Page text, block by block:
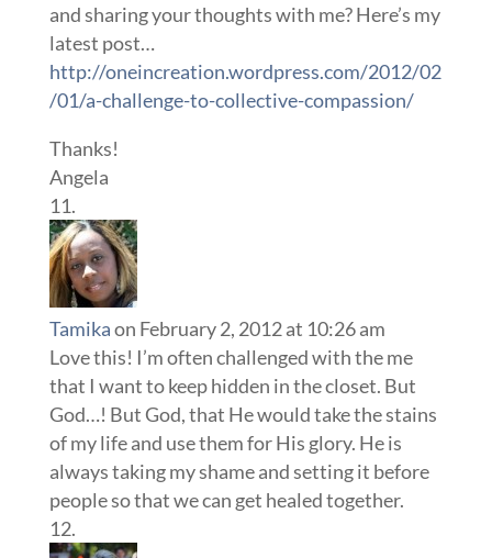
and sharing your thoughts with me? Here’s my
latest post…
http://oneincreation.wordpress.com/2012/02
/01/a-challenge-to-collective-compassion/
Thanks!
Angela
Tamikaon February 2, 2012 at 10:26 am
Love this! I’m often challenged with the me
that I want to keep hidden in the closet. But
God…! But God, that He would take the stains
of my life and use them for His glory. He is
always taking my shame and setting it before
people so that we can get healed together.